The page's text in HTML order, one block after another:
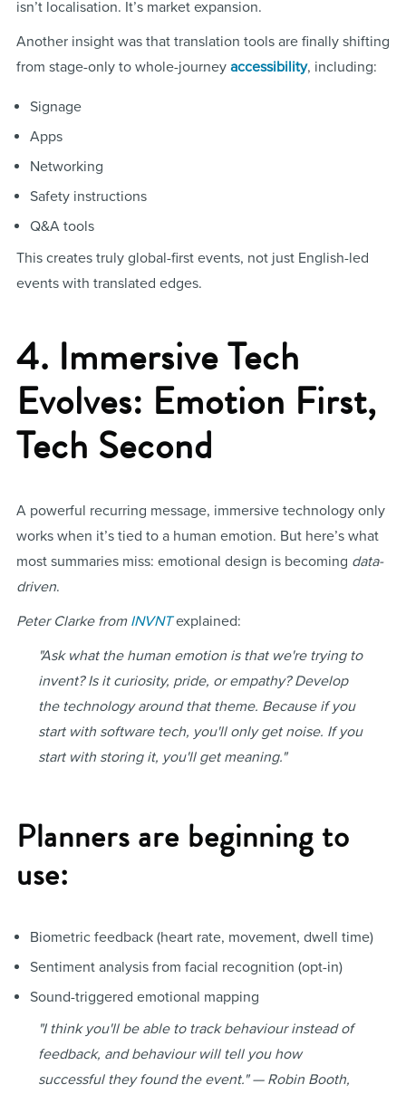
isn’t localisation. It’s market expansion.
Another insight was that translation tools are finally shifting
from stage-only to whole-journey accessibility, including:
Signage
Apps
Networking
Safety instructions
Q&A tools
This creates truly global-first events, not just English-led
events with translated edges.
4. Immersive Tech
Evolves: Emotion First,
Tech Second
A powerful recurring message, immersive technology only
works when it’s tied to a human emotion. But here’s what
most summaries miss: emotional design is becoming data-
driven.
Peter Clarke from INVNT explained:
"Ask what the human emotion is that we're trying to
invent? Is it curiosity, pride, or empathy? Develop
the technology around that theme. Because if you
start with software tech, you'll only get noise. If you
start with storing it, you'll get meaning."
Planners are beginning to
use:
Biometric feedback (heart rate, movement, dwell time)
Sentiment analysis from facial recognition (opt-in)
Sound-triggered emotional mapping
"I think you'll be able to track behaviour instead of
feedback, and behaviour will tell you how
successful they found the event." — Robin Booth,